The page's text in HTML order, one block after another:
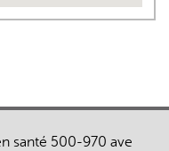
santé 500-970 ave